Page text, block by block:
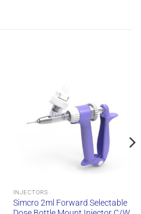
INJECTORS
Simcro 2ml Forward Selectable